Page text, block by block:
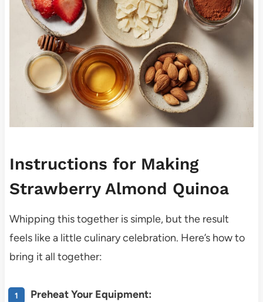
Instructions for Making
Strawberry Almond Quinoa
Whipping this together is simple, but the result
feels like a little culinary celebration. Here’s how to
bring it all together:
Preheat Your Equipment: